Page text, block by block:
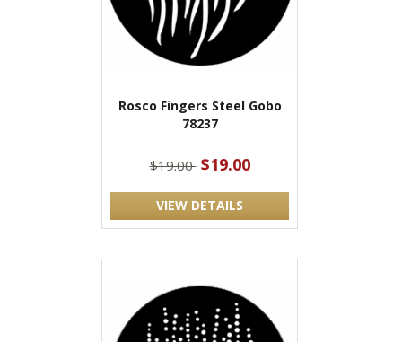
Rosco Fingers Steel Gobo
78237
$19.00 $19.00
VIEW DETAILS